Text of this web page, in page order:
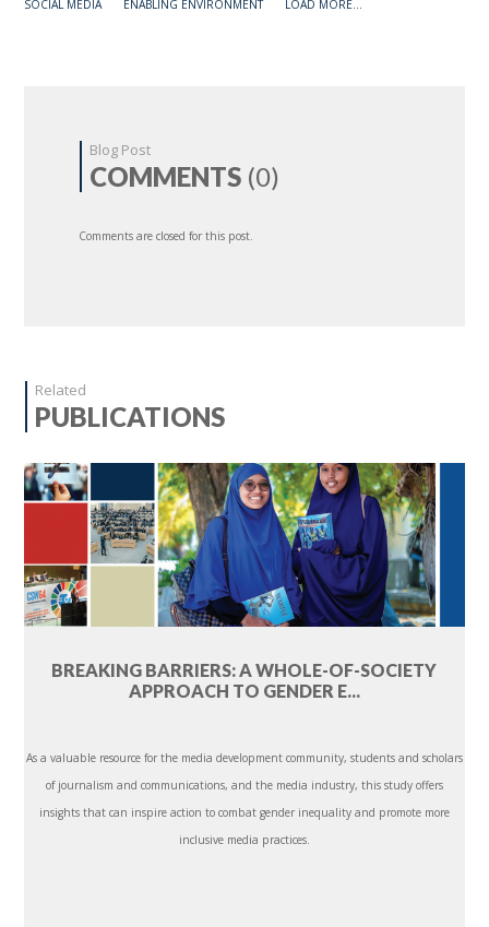
SOCIAL MEDIA ENABLING ENVIRONMENT LOAD MORE...
Blog Post
COMMENTS (0)
Comments are closed for this post.
Related
PUBLICATIONS
BREAKING BARRIERS: A WHOLE-OF-SOCIETY
APPROACH TO GENDER E...
As a valuable resource for the media development community, students and scholars
of journalism and communications, and the media industry, this study offers
insights that can inspire action to combat gender inequality and promote more
inclusive media practices.